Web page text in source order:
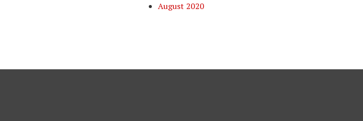
August 2020